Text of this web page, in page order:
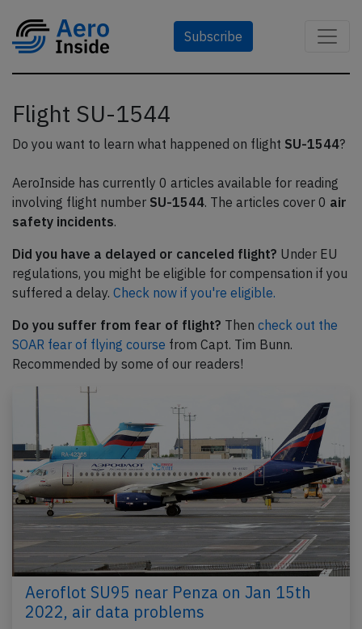
Subscribe
Flight SU-1544
Do you want to learn what happened on flight SU-1544?
AeroInside has currently 0 articles available for reading
involving flight number SU-1544. The articles cover 0 air
safety incidents.
Did you have a delayed or canceled flight? Under EU
regulations, you might be eligible for compensation if you
suffered a delay. Check now if you're eligible.
Do you suffer from fear of flight? Then check out the
SOAR fear of flying course from Capt. Tim Bunn.
Recommended by some of our readers!
Aeroflot SU95 near Penza on Jan 15th
2022, air data problems